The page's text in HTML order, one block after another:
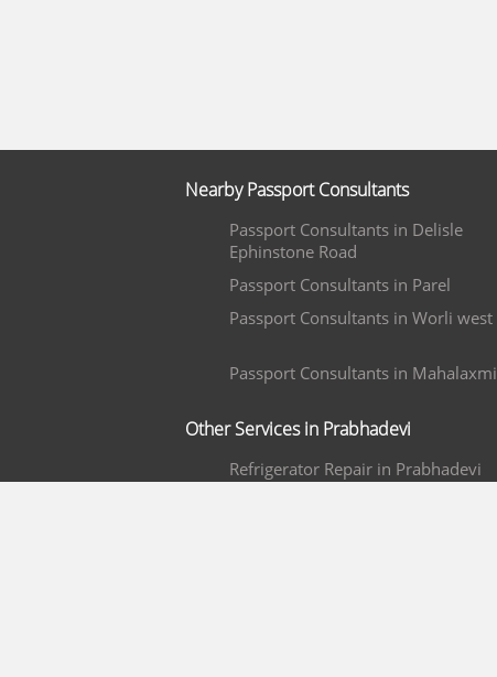
Nearby Passport Consultants
Passport Consultants in Delisle
Ephinstone Road
Passport Consultants in Parel
Passport Consultants in Worli west
Passport Consultants in Mahalaxmi
Other Services in Prabhadevi
Refrigerator Repair in Prabhadevi